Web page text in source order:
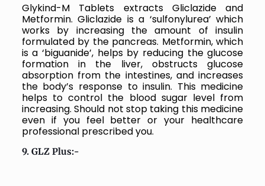
Glykind-M Tablets extracts
Gliclazide and
Metformin. Gliclazide is a ‘sulfonylurea’ which
works by increasing the amount of insulin
formulated by the pancreas. Metformin, which
is a ‘biguanide’, helps by reducing the glucose
formation in the liver, obstructs glucose
absorption from the intestines, and increases
the body’s response to insulin. This medicine
helps to control the blood sugar level from
increasing. Should not stop taking this medicine
even if you feel better or your healthcare
professional prescribed you.
9. GLZ Plus:-